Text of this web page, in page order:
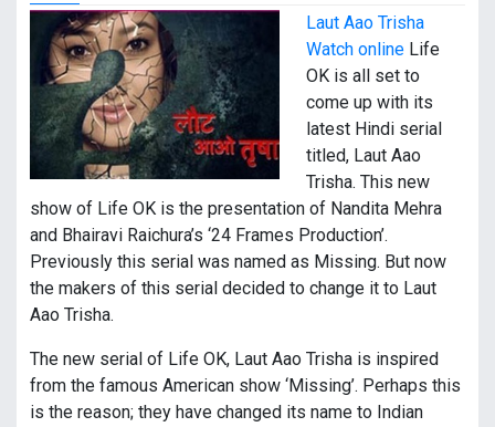
Laut Aao Trisha
Watch online Life
OK is all set to
come up with its
latest Hindi serial
titled, Laut Aao
Trisha. This new
show of Life OK is the presentation of Nandita Mehra
and Bhairavi Raichura’s ‘24 Frames Production’.
Previously this serial was named as Missing. But now
the makers of this serial decided to change it to Laut
Aao Trisha.
The new serial of Life OK, Laut Aao Trisha is inspired
from the famous American show ‘Missing’. Perhaps this
is the reason; they have changed its name to Indian